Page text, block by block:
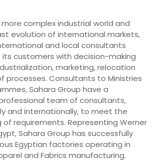
more complex industrial world and
evolution of international markets,
and local consultants
its customers with decision-making
marketing, relocation
processes. Consultants to Ministries
Sahara Group have a
team of consultants,
and internationally, to meet the
requirements. Representing Werner
Sahara Group has successfully
Egyptian factories operating in
and Fabrics manufacturing.